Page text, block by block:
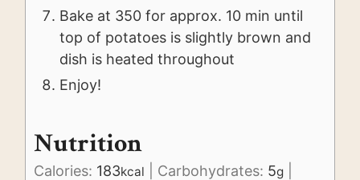
Bake at 350 for approx. 10 min until
top of potatoes is slightly brown and
dish is heated throughout
Enjoy!
Nutrition
Calories: 183kcal Carbohydrates: 5g